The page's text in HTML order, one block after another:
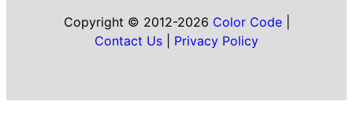
Copyright © 2012-2026 Color Code|
Contact Us
Privacy Policy